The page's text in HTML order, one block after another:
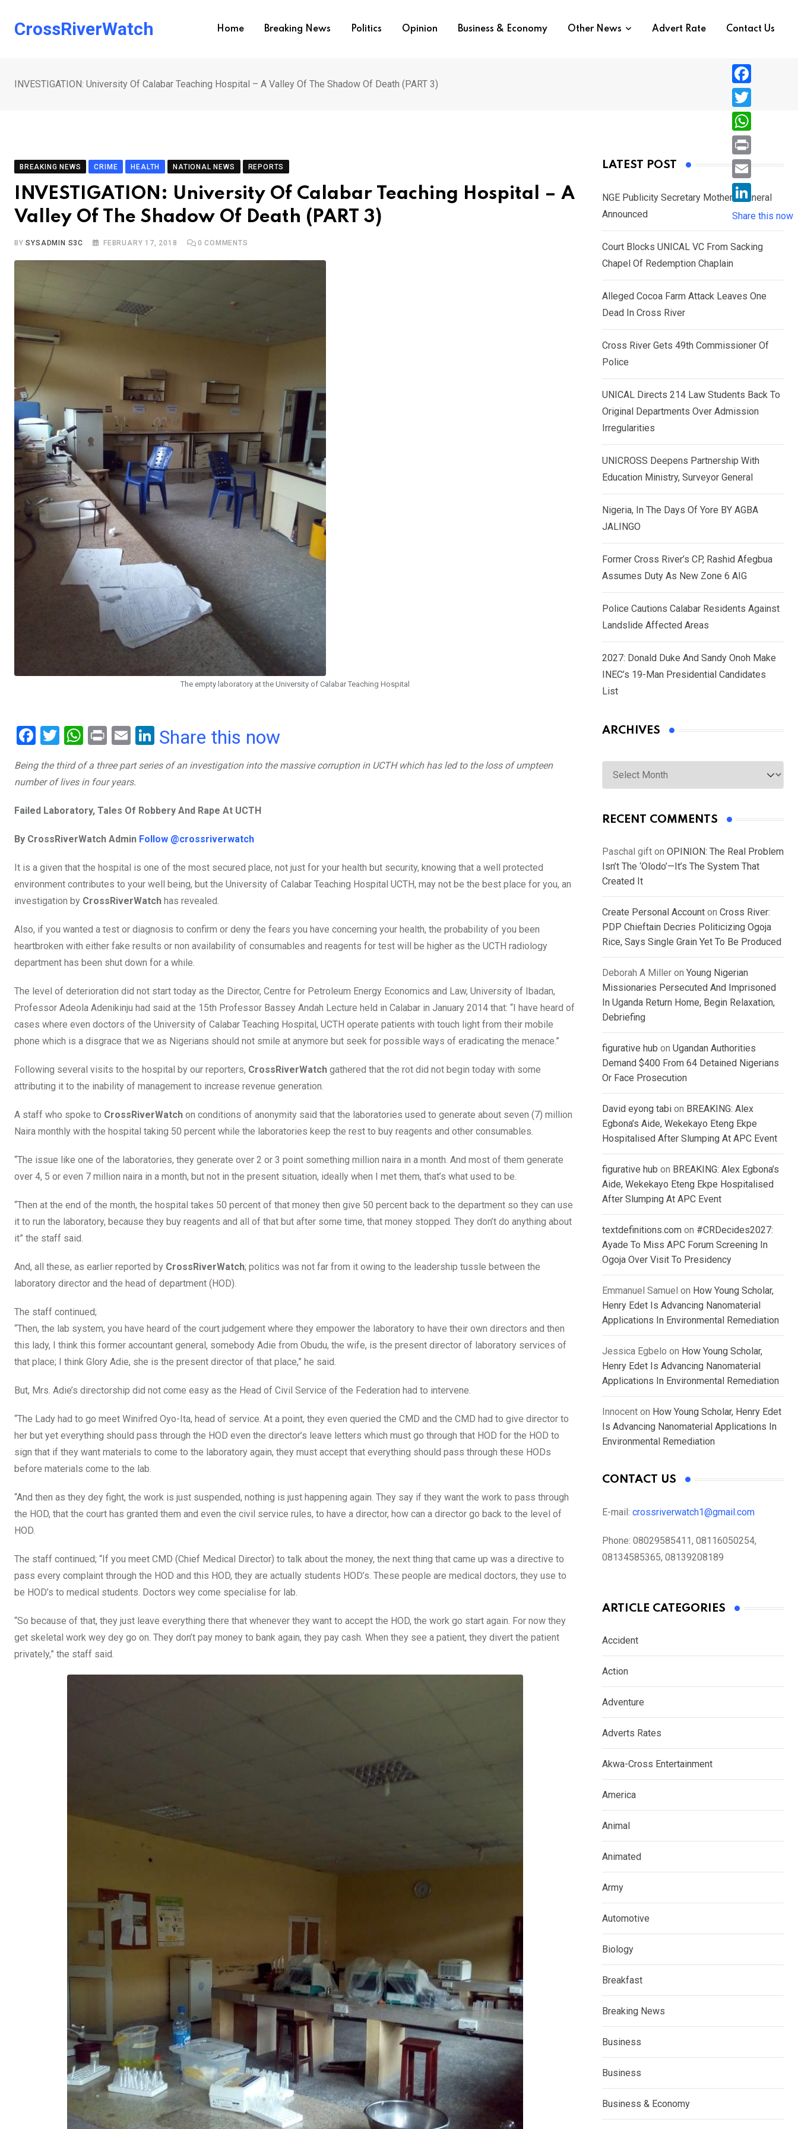
CrossRiverWatch Home Breaking News Politics Opinion Business & Economy Other News Advert Rate Contact Us
INVESTIGATION: University Of Calabar Teaching Hospital – A Valley Of The Shadow Of Death (PART 3)
BREAKING NEWS CRIME HEALTH NATIONAL NEWS REPORTS
INVESTIGATION: University Of Calabar Teaching Hospital – A
Valley Of The Shadow Of Death (PART 3)
BYSYSADMIN S3C FEBRUARY 17, 2018 0 COMMENTS
The empty laboratory at the University of Calabar Teaching Hospital
F
ce
b
o
k
T
tt
er
W
at
s
A
p
p
Pr
t
E
ail
Li
ke
n
Share this now
Being the third of a three part series of an investigation into the massive corruption in UCTH which has led to the loss of umpteen
number of lives in four years.
Failed Laboratory, Tales Of Robbery And Rape At UCTH
By CrossRiverWatch Admin Follow @crossriverwatch
It is a given that the hospital is one of the most secured place, not just for your health but security, knowing that a well protected
environment contributes to your well being, but the University of Calabar Teaching Hospital UCTH, may not be the best place for you, an
investigation by CrossRiverWatch has revealed.
Also, if you wanted a test or diagnosis to confirm or deny the fears you have concerning your health, the probability of you been
heartbroken with either fake results or non availability of consumables and reagents for test will be higher as the UCTH radiology
department has been shut down for a while.
The level of deterioration did not start today as the Director, Centre for Petroleum Energy Economics and Law, University of Ibadan,
Professor Adeola Adenikinju had said at the 15th Professor Bassey Andah Lecture held in Calabar in January 2014 that: “I have heard of
cases where even doctors of the University of Calabar Teaching Hospital, UCTH operate patients with touch light from their mobile
phone which is a disgrace that we as Nigerians should not smile at anymore but seek for possible ways of eradicating the menace.”
Following several visits to the hospital by our reporters, CrossRiverWatch gathered that the rot did not begin today with some
attributing it to the inability of management to increase revenue generation.
A staff who spoke to CrossRiverWatch on conditions of anonymity said that the laboratories used to generate about seven (7) million
Naira monthly with the hospital taking 50 percent while the laboratories keep the rest to buy reagents and other consumables.
“The issue like one of the laboratories, they generate over 2 or 3 point something million naira in a month. And most of them generate
over 4, 5 or even 7 million naira in a month, but not in the present situation, ideally when I met them, that’s what used to be.
“Then at the end of the month, the hospital takes 50 percent of that money then give 50 percent back to the department so they can use
it to run the laboratory, because they buy reagents and all of that but after some time, that money stopped. They don’t do anything about
it” the staff said.
And, all these, as earlier reported by CrossRiverWatch; politics was not far from it owing to the leadership tussle between the
laboratory director and the head of department (HOD).
The staff continued;
“Then, the lab system, you have heard of the court judgement where they empower the laboratory to have their own directors and then
this lady, I think this former accountant general, somebody Adie from Obudu, the wife, is the present director of laboratory services of
that place; I think Glory Adie, she is the present director of that place,” he said.
But, Mrs. Adie’s directorship did not come easy as the Head of Civil Service of the Federation had to intervene.
“The Lady had to go meet Winifred Oyo-Ita, head of service. At a point, they even queried the CMD and the CMD had to give director to
her but yet everything should pass through the HOD even the director’s leave letters which must go through that HOD for the HOD to
sign that if they want materials to come to the laboratory again, they must accept that everything should pass through these HODs
before materials come to the lab.
“And then as they dey fight, the work is just suspended, nothing is just happening again. They say if they want the work to pass through
the HOD, that the court has granted them and even the civil service rules, to have a director, how can a director go back to the level of
HOD.
The staff continued; “If you meet CMD (Chief Medical Director) to talk about the money, the next thing that came up was a directive to
pass every complaint through the HOD and this HOD, they are actually students HOD’s. These people are medical doctors, they use to
be HOD’s to medical students. Doctors wey come specialise for lab.
“So because of that, they just leave everything there that whenever they want to accept the HOD, the work go start again. For now they
get skeletal work wey dey go on. They don’t pay money to bank again, they pay cash. When they see a patient, they divert the patient
privately,” the staff said.
LATEST POST
NGE Publicity Secretary Mother’s Funeral
Announced
Court Blocks UNICAL VC From Sacking
Chapel Of Redemption Chaplain
Alleged Cocoa Farm Attack Leaves One
Dead In Cross River
Cross River Gets 49th Commissioner Of
Police
UNICAL Directs 214 Law Students Back To
Original Departments Over Admission
Irregularities
UNICROSS Deepens Partnership With
Education Ministry, Surveyor General
Nigeria, In The Days Of Yore BY AGBA
JALINGO
Former Cross River’s CP, Rashid Afegbua
Assumes Duty As New Zone 6 AIG
Police Cautions Calabar Residents Against
Landslide Affected Areas
2027: Donald Duke And Sandy Onoh Make
INEC’s 19-Man Presidential Candidates
List
ARCHIVES
Archives
RECENT COMMENTS
Paschal gift on OPINION: The Real Problem
Isn’t The ‘Olodo’—It’s The System That
Created It
Create Personal Account on Cross River:
PDP Chieftain Decries Politicizing Ogoja
Rice, Says Single Grain Yet To Be Produced
Deborah A Miller on Young Nigerian
Missionaries Persecuted And Imprisoned
In Uganda Return Home, Begin Relaxation,
Debriefing
figurative hub on Ugandan Authorities
Demand $400 From 64 Detained Nigerians
Or Face Prosecution
David eyong tabi on BREAKING: Alex
Egbona’s Aide, Wekekayo Eteng Ekpe
Hospitalised After Slumping At APC Event
figurative hub on BREAKING: Alex Egbona’s
Aide, Wekekayo Eteng Ekpe Hospitalised
After Slumping At APC Event
textdefinitions.com on #CRDecides2027:
Ayade To Miss APC Forum Screening In
Ogoja Over Visit To Presidency
Emmanuel Samuel on How Young Scholar,
Henry Edet Is Advancing Nanomaterial
Applications In Environmental Remediation
Jessica Egbelo on How Young Scholar,
Henry Edet Is Advancing Nanomaterial
Applications In Environmental Remediation
Innocent on How Young Scholar, Henry Edet
Is Advancing Nanomaterial Applications In
Environmental Remediation
CONTACT US
E-mail: crossriverwatch1@gmail.com
Phone: 08029585411, 08116050254,
08134585365, 08139208189
ARTICLE CATEGORIES
Accident
Action
Adventure
Adverts Rates
Akwa-Cross Entertainment
America
Animal
Animated
Army
Automotive
Biology
Breakfast
Breaking News
Business
Business
Business & Economy
F
a
c
e
b
o
T
w
i
e
r
W
h
a
s
A
p
P
r
i
n
E
i
l
L
i
n
k
n
Share this now